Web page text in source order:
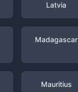
Latvia
Madagascar
Mauritius